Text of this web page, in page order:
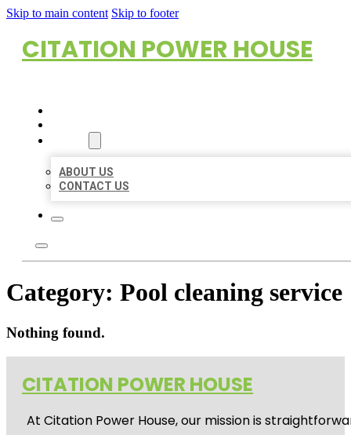
Skip to main content Skip to footer
CITATION POWER HOUSE
ABOUT US
CONTACT US
Category: Pool cleaning service
Nothing found.
CITATION POWER HOUSE
At Citation Power House, our mission is